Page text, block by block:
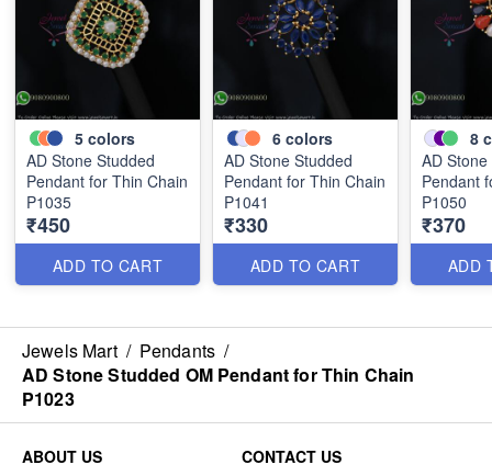
5 colors
AD Stone Studded
Pendant for Thin Chain
P1035
₹450
ADD TO CART
6 colors
AD Stone Studded
Pendant for Thin Chain
P1041
₹330
ADD TO CART
8
AD
Pendant
P1050
₹370
ADD
Jewels Mart / Pendants /
AD Stone Studded OM Pendant for Thin Chain
P1023
ABOUT US
CONTACT US